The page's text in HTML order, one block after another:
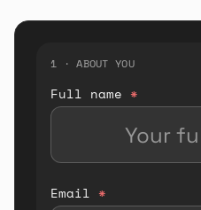
1 · ABOUT YOU
Full name *
Email *